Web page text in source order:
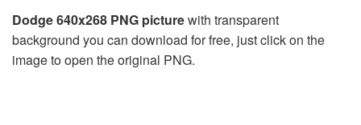
Dodge 640x268 PNG picturewith transparent
background you can download for free, just click on the
image to open the original PNG.